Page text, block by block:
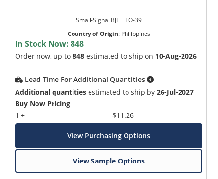
Small-Signal BJT _ TO-39
Country of Origin: Philippines
In Stock Now:848
Order now, up to848 estimated to ship on 10-Aug-2026
Lead Time For Additional Quantities
Additional quantities estimated to ship by26-Jul-2027
Buy Now Pricing
1 +
$11.26
View Purchasing Options
View Sample Options